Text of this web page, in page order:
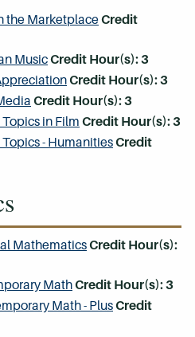
the MarketplaceCredit
MusicCredit Hour(s):3
Credit Hour(s):3
Credit Hour(s):3
in Film Credit Hour(s):3
- HumanitiesCredit
MathematicsCredit Hour(s):
MathCredit Hour(s):3
Math - PlusCredit